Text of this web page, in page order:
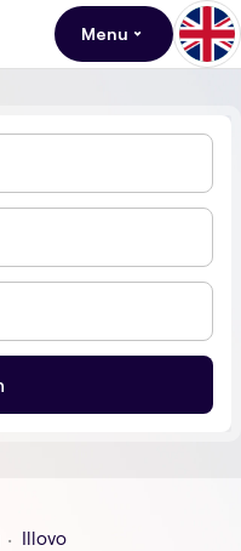
Menu
Illovo